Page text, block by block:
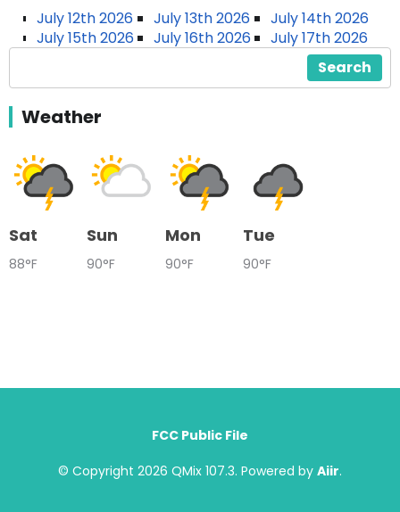
July 12th 2026
July 13th 2026
July 14th 2026
July 15th 2026
July 16th 2026
July 17th 2026
Search
Weather
Sat
88°F
Sun
90°F
Mon
90°F
Tue
90°F
FCC Public File
© Copyright 2026 QMix 107.3. Powered by Aiir.